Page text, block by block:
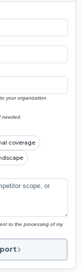
your organization.
needed.
coverage
to the processing of my